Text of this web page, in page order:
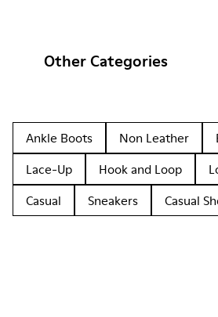
Other Categories
Ankle Boots Non Leather
Lace-Up
Hook and Loop
Casual
Sneakers Casual